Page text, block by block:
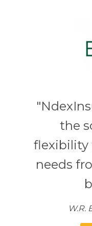
the
flexibility
needs
W.R.